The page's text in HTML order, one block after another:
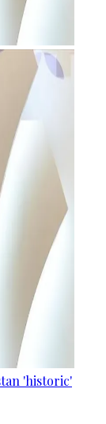
'historic'